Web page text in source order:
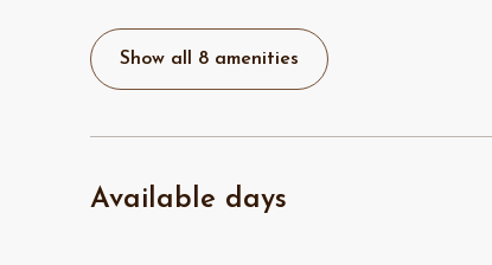
Show all 8 amenities
Available days